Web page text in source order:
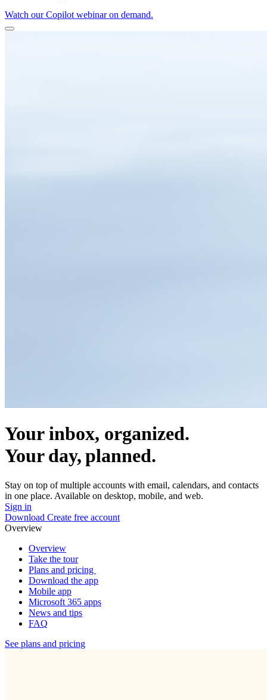
Watch our Copilot webinar on demand.
Your inbox, organized.
Your day, planned.
Stay on top of multiple accounts with email, calendars, and contacts
in one place. Available on desktop, mobile, and web.
Sign in
Download Create free account
Overview
Overview
Take the tour
Plans and pricing
Download the app
Mobile app
Microsoft 365 apps
News and tips
FAQ
See plans and pricing